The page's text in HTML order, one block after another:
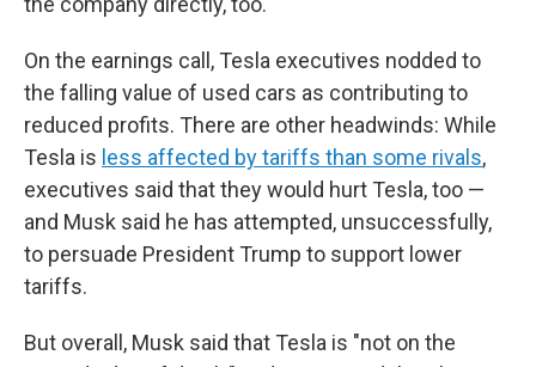
On the earnings call, Tesla executives nodded to
the falling value of used cars as contributing to
reduced profits. There are other headwinds: While
Tesla is less affected by tariffs than some rivals,
executives said that they would hurt Tesla, too —
and Musk said he has attempted, unsuccessfully,
to persuade President Trump to support lower
tariffs.
But overall, Musk said that Tesla is "not on the